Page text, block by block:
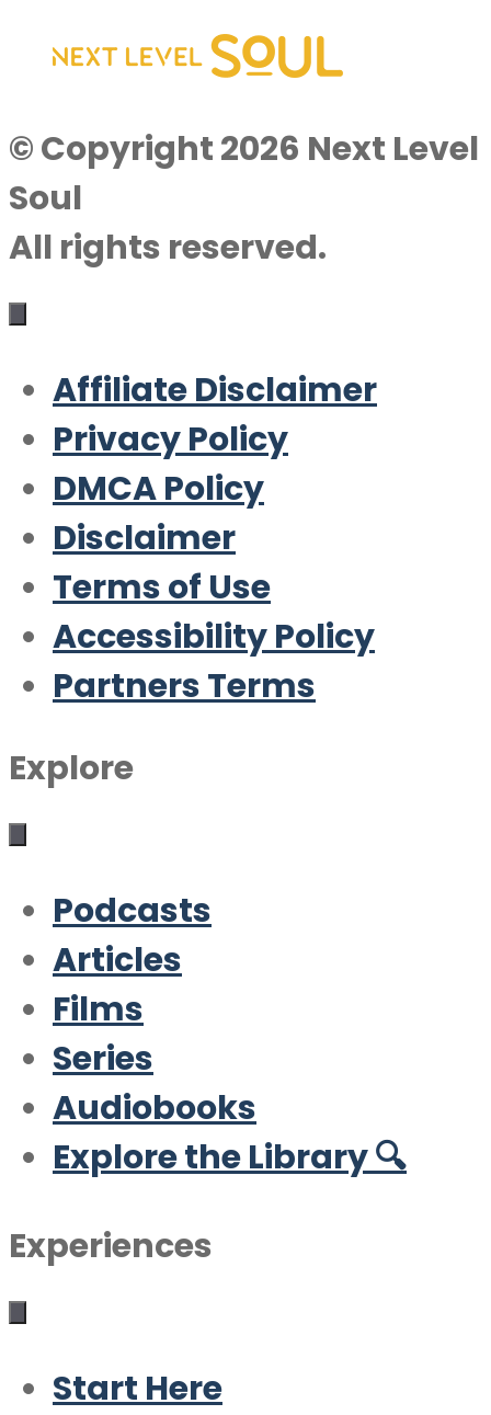
© Copyright 2026 Next Level
Soul
All rights reserved.
Affiliate Disclaimer
Privacy Policy
DMCA Policy
Disclaimer
Terms of Use
Accessibility Policy
Partners Terms
Explore
Podcasts
Articles
Films
Series
Audiobooks
Explore the Library 🔍
Experiences
Start Here